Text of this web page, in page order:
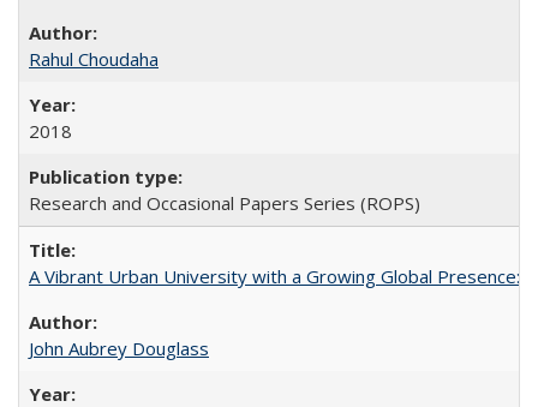
Rahul Choudaha
2018
Research and Occasional Papers Series (ROPS)
A Vibrant Urban University with a Growing Global Presence:
John Aubrey Douglass